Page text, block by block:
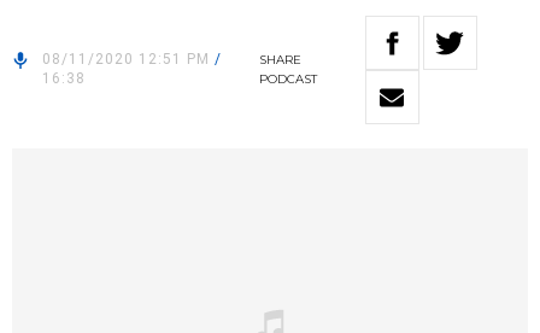
08/11/2020 12:51 PM /
16:38
SHARE
PODCAST